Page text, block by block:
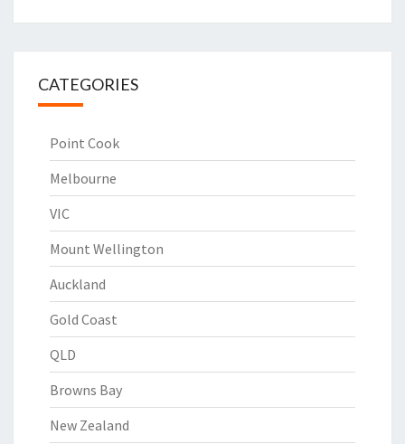
CATEGORIES
Point Cook
Melbourne
VIC
Mount Wellington
Auckland
Gold Coast
QLD
Browns Bay
New Zealand